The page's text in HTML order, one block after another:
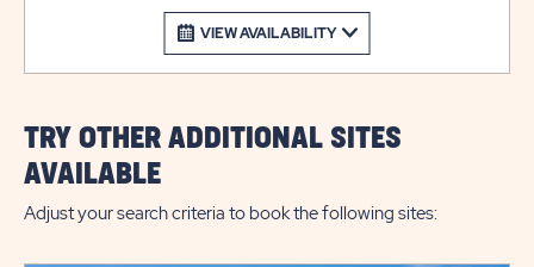
VIEW AVAILABILITY
TRY OTHER ADDITIONAL SITES
AVAILABLE
Adjust your search criteria to book the following sites: